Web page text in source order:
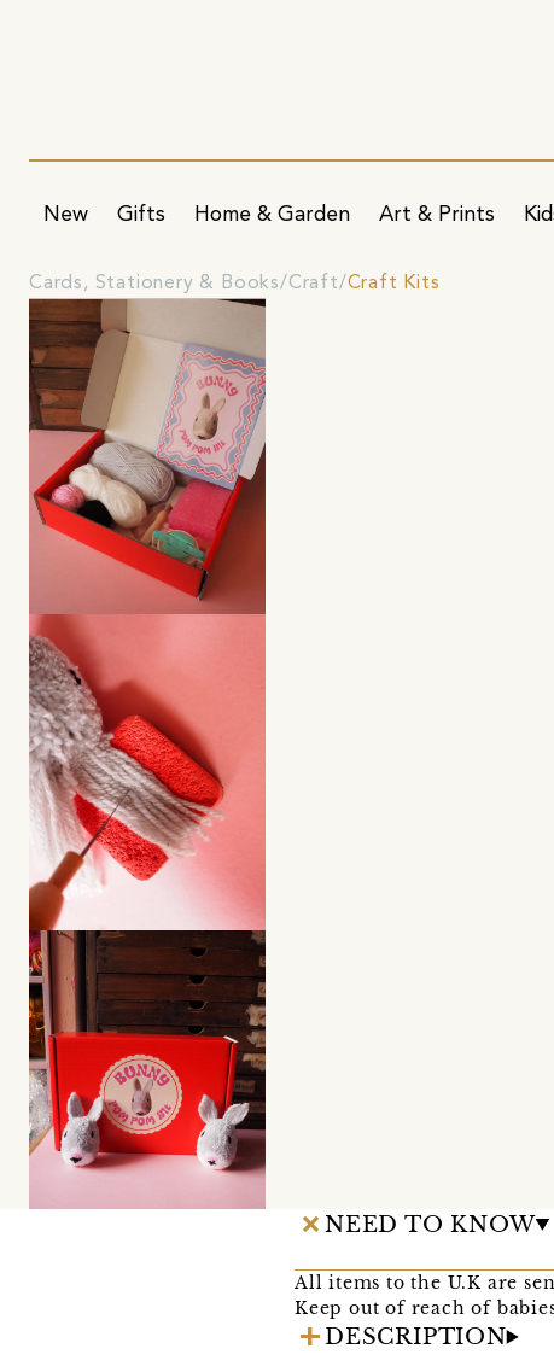
New Gifts Home & Garden Art & Prints
Cards, Stationery & Books Craft Craft Kits
NEED TO KNOW
All items to the U.K are
Keep out of reach of
DESCRIPTION